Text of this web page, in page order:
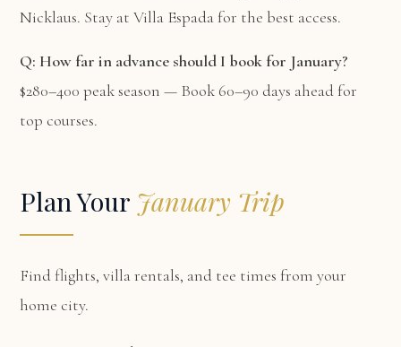
Nicklaus. Stay atVilla Espada for the best access.
Q: How far in advance should I book for January?
$280–400 peak season — Book 60–90 days ahead for
top courses.
Plan Your January Trip
Find flights, villa rentals, and tee times from your
home city.